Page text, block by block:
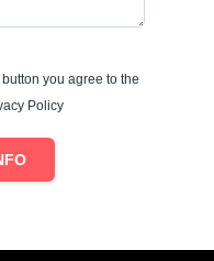
you agree to the
Policy